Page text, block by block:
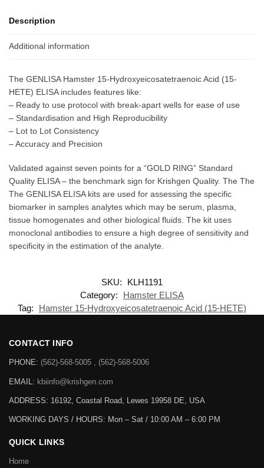
Description
Additional information
The GENLISA Hamster 15-Hydroxyeicosatetraenoic Acid (15-
HETE) ELISA includes features like:
– Ready to use protocol with break-apart wells for ease of use
– Standardisation and High Reproducibility
– Lot to Lot Consistency
– Accuracy and Precision
Validated against seven points for a “GOLD RING” Standard
Quality ELISA – the benchmark sign for Krishgen Quality. The The
The GENLISA ELISA kits are used for assessing the specific
biomarker in samples analytes which may be serum, plasma,
tissue homogenates and other biological fluids. The kit uses
monoclonal antibodies to ensure a high degree of sensitivity and
specificity in the estimation of the analyte.
SKU:
KLH1191
Category:
Hamster ELISA
Tag:
Hamster 15-Hydroxyeicosatetraenoic Acid (15-HETE)
CONTACT INFO
PHONE: (562)-568-5005 , (562)-568-5006
EMAIL: kbiinfo@krishgen.com
ADDRESS: 16192, Coastal Road, Lewes 19958 DE, USA
WORKING DAYS / HOURS: Mon – Sat / 10:00 AM – 6:00 PM
QUICK LINKS
Home